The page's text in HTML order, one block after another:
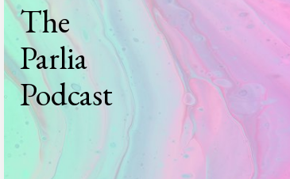
The
Parlia
Podcast